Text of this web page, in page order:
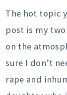
The hot topic
post is my
on the
sure I don’t
rape and